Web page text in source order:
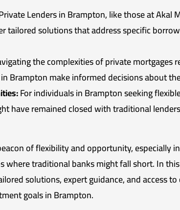
Lenders in Brampton, like those at Akal
tailored solutions that address specific
the complexities of private mortgages
Brampton make informed decisions about
For individuals in Brampton seeking
have remained closed with traditional
of flexibility and opportunity, especially
where traditional banks might fall short. In
solutions, expert guidance, and access
goals in Brampton.